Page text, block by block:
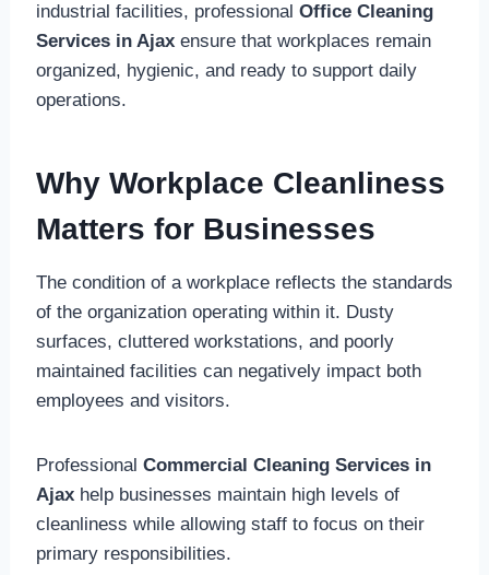
industrial facilities, professional Office Cleaning
Services in Ajaxensure that workplaces remain
organized, hygienic, and ready to support daily
operations.
Why Workplace Cleanliness
Matters for Businesses
The condition of a workplace reflects the standards
of the organization operating within it. Dusty
surfaces, cluttered workstations, and poorly
maintained facilities can negatively impact both
employees and visitors.
Professional Commercial Cleaning Services in
Ajaxhelp businesses maintain high levels of
cleanliness while allowing staff to focus on their
primary responsibilities.